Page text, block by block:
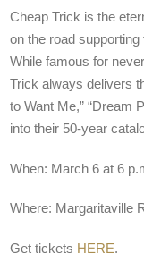
Cheap Trick is the
on the road supporting
While famous for
Trick always delivers
to Want Me,” “Dream
into their 50-year
When: March 6 at 6
Where: Margaritaville
Get tickets HERE.